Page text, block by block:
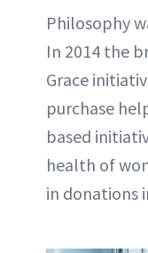
Philosophy
In 2014 the
Grace
purchase
based
health of
in donations